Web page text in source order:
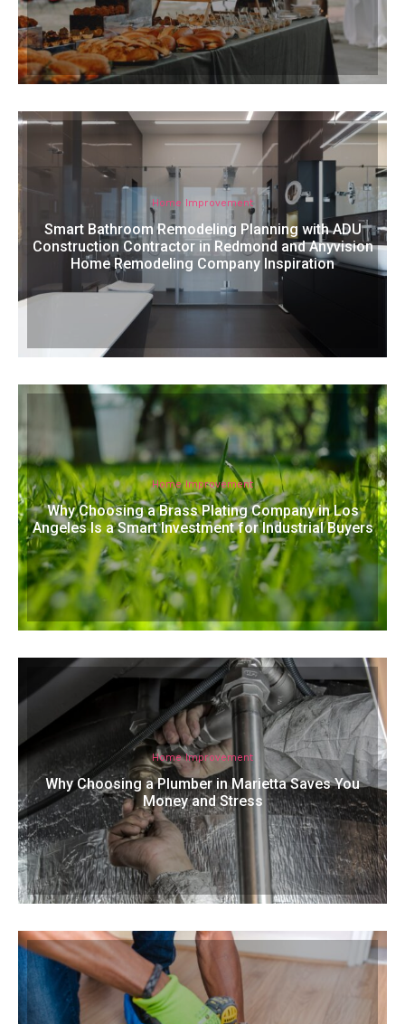
Home Improvement
Smart Bathroom Remodeling Planning with ADU
Construction Contractor in Redmond and Anyvision
Home Remodeling Company Inspiration
Home Improvement
Why Choosing a Brass Plating Company in Los
Angeles Is a Smart Investment for Industrial Buyers
Home Improvement
Why Choosing a Plumber in Marietta Saves You
Money and Stress